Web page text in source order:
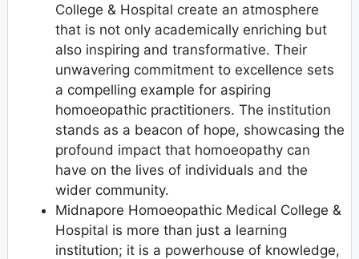
College & Hospital create an atmosphere
that is not only academically enriching but
also inspiring and transformative. Their
unwavering commitment to excellence sets
a compelling example for aspiring
homoeopathic practitioners. The institution
stands as a beacon of hope, showcasing the
profound impact that homoeopathy can
have on the lives of individuals and the
wider community.
Midnapore Homoeopathic Medical College &
Hospital is more than just a learning
institution; it is a powerhouse of knowledge,